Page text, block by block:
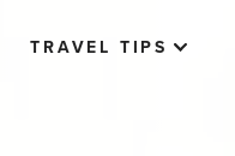
TRAVEL TIPS